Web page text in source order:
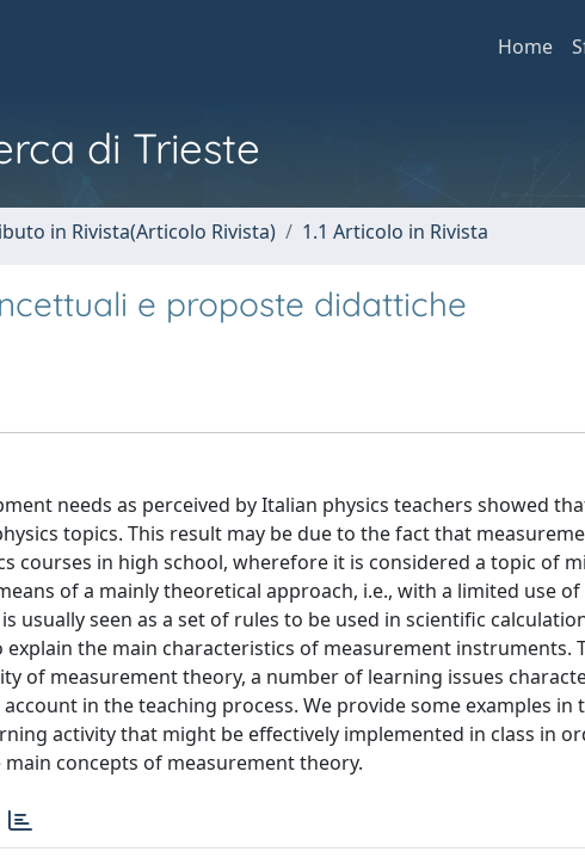
Home
di Trieste
in Rivista(Articolo Rivista) 1.1 Articolo in Rivista
e proposte didattiche
needs as perceived by Italian physics teachers showed
topics. This result may be due to the fact that
courses in high school, wherefore it is considered a topic of
of a mainly theoretical approach, i.e., with a limited use of
usually seen as a set of rules to be used in scientific
the main characteristics of measurement instruments.
of measurement theory, a number of learning issues
in the teaching process. We provide some examples in
activity that might be effectively implemented in class in
concepts of measurement theory.